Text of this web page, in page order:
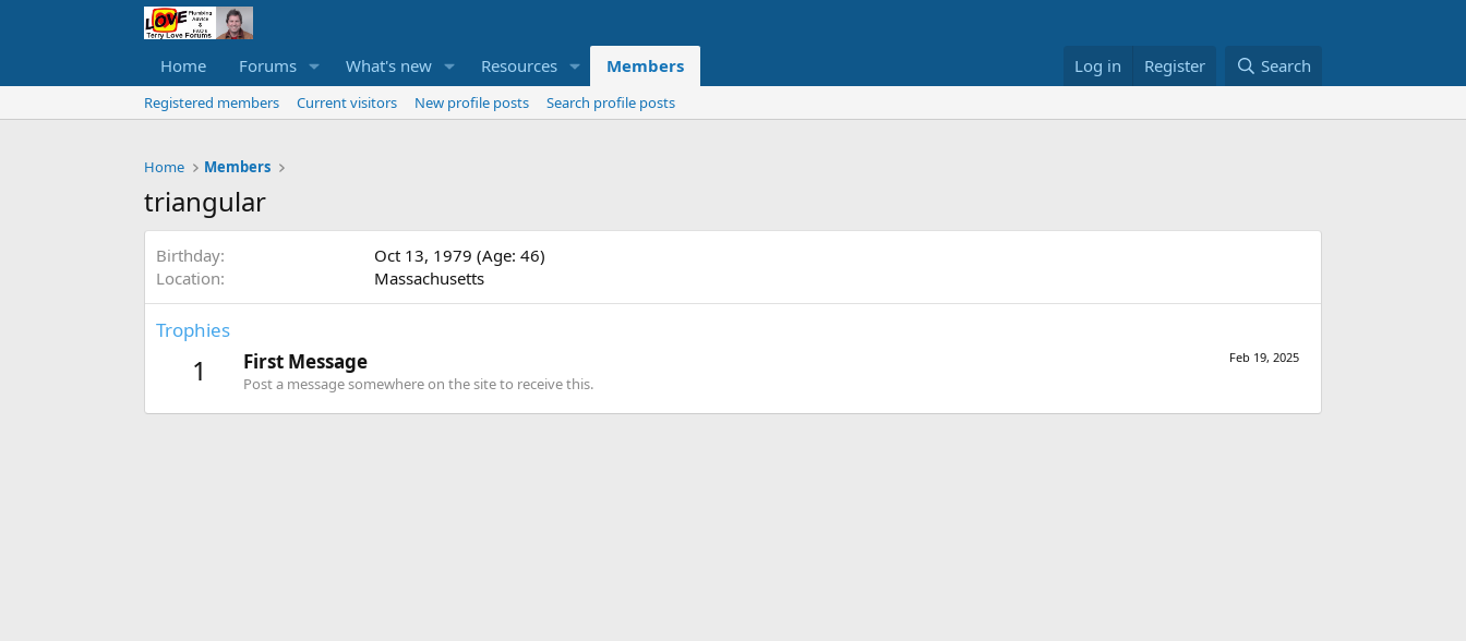
Home Forums What's new Resources Members Log in Register Search
Registered members Current visitors New profile posts Search profile posts
Home Members
triangular
Birthday
Oct 13, 1979 (Age: 46)
Location
Massachusetts
Trophies
1 Feb 19, 2025
First Message
Post a message somewhere on the site to receive this.